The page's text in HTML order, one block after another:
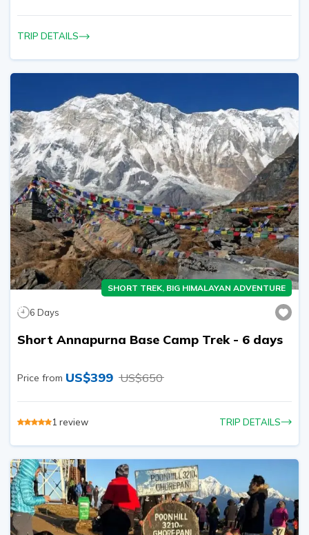
TRIP DETAILS
SHORT TREK, BIG HIMALAYAN ADVENTURE
6 Days
Short Annapurna Base Camp Trek - 6 days
Price from US$399 US$650
1 review TRIP DETAILS